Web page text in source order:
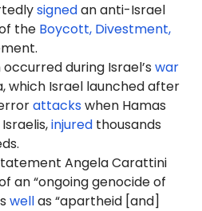
signedan anti-Israel
the Boycott, Divestment,
during Israel’s war
which Israel launched after
attackswhen Hamas
injured thousands
Angela Carattini
an “ongoing genocide of
wellas “apartheid [and]